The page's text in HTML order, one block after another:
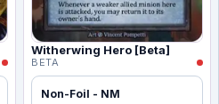
Witherwing Hero [Beta]
BETA
Non-Foil - NM